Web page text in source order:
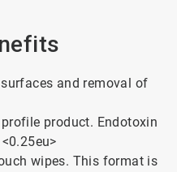
and removal of
product. Endotoxin
wipes. This format is